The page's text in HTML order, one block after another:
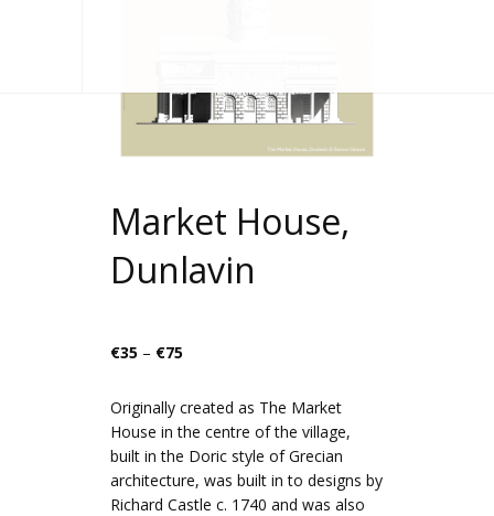
Market House,
Dunlavin
€35 – €75
€35
through
€75
Originally created as The Market
House in the centre of the village,
built in the Doric style of Grecian
architecture, was built in to designs by
Richard Castle c. 1740 and was also